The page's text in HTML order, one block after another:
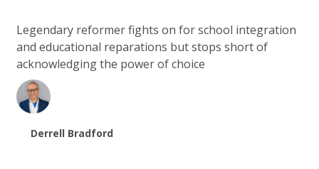
Legendary reformer fights on for school integration
and educational reparations but stops short of
acknowledging the power of choice
Derrell Bradford